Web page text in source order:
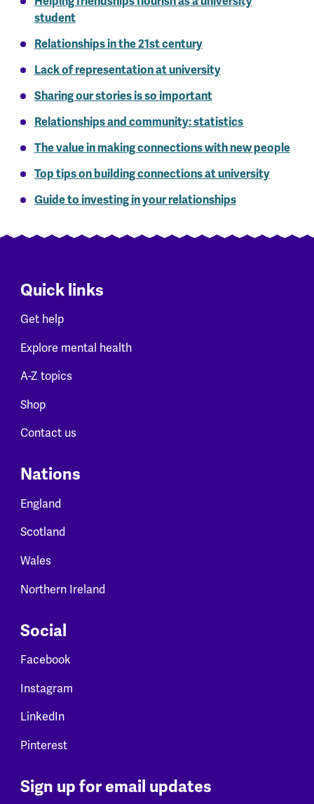
student
Relationships in the 21st century
Lack of representation at university
Sharing our stories is so important
Relationships and community: statistics
The value in making connections with new people
Top tips on building connections at university
Guide to investing in your relationships
Quick links
Get help
Explore mental health
A-Z topics
Shop
Contact us
Nations
England
Scotland
Wales
Northern Ireland
Social
Facebook
Instagram
LinkedIn
Pinterest
Sign up for email updates